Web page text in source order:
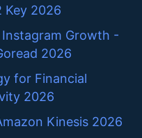
Key 2026
Growth -
2026
for Financial
2026
Kinesis 2026